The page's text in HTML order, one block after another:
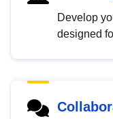
Develop
designed